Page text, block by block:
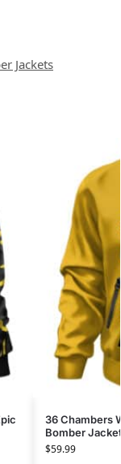
Jackets
36 Chambers
Bomber
$59.99